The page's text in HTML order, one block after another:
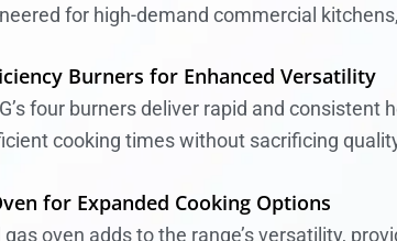
for high-demand commercial
Burners for Enhanced Versatility
four burners deliver rapid and
cooking times without sacrificing
for Expanded Cooking Options
oven adds to the range’s versatility,